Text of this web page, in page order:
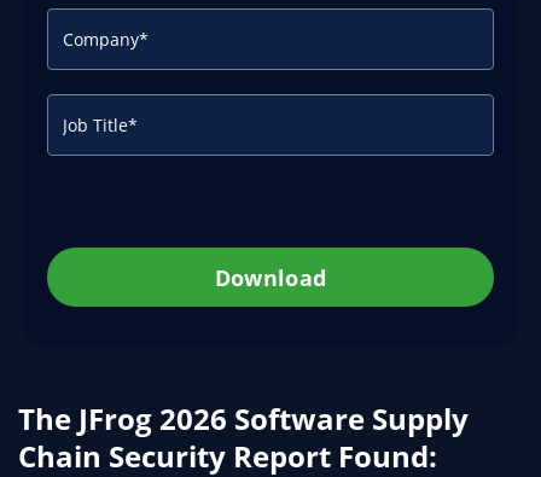
Download
The JFrog 2026 Software Supply
Chain Security Report Found: